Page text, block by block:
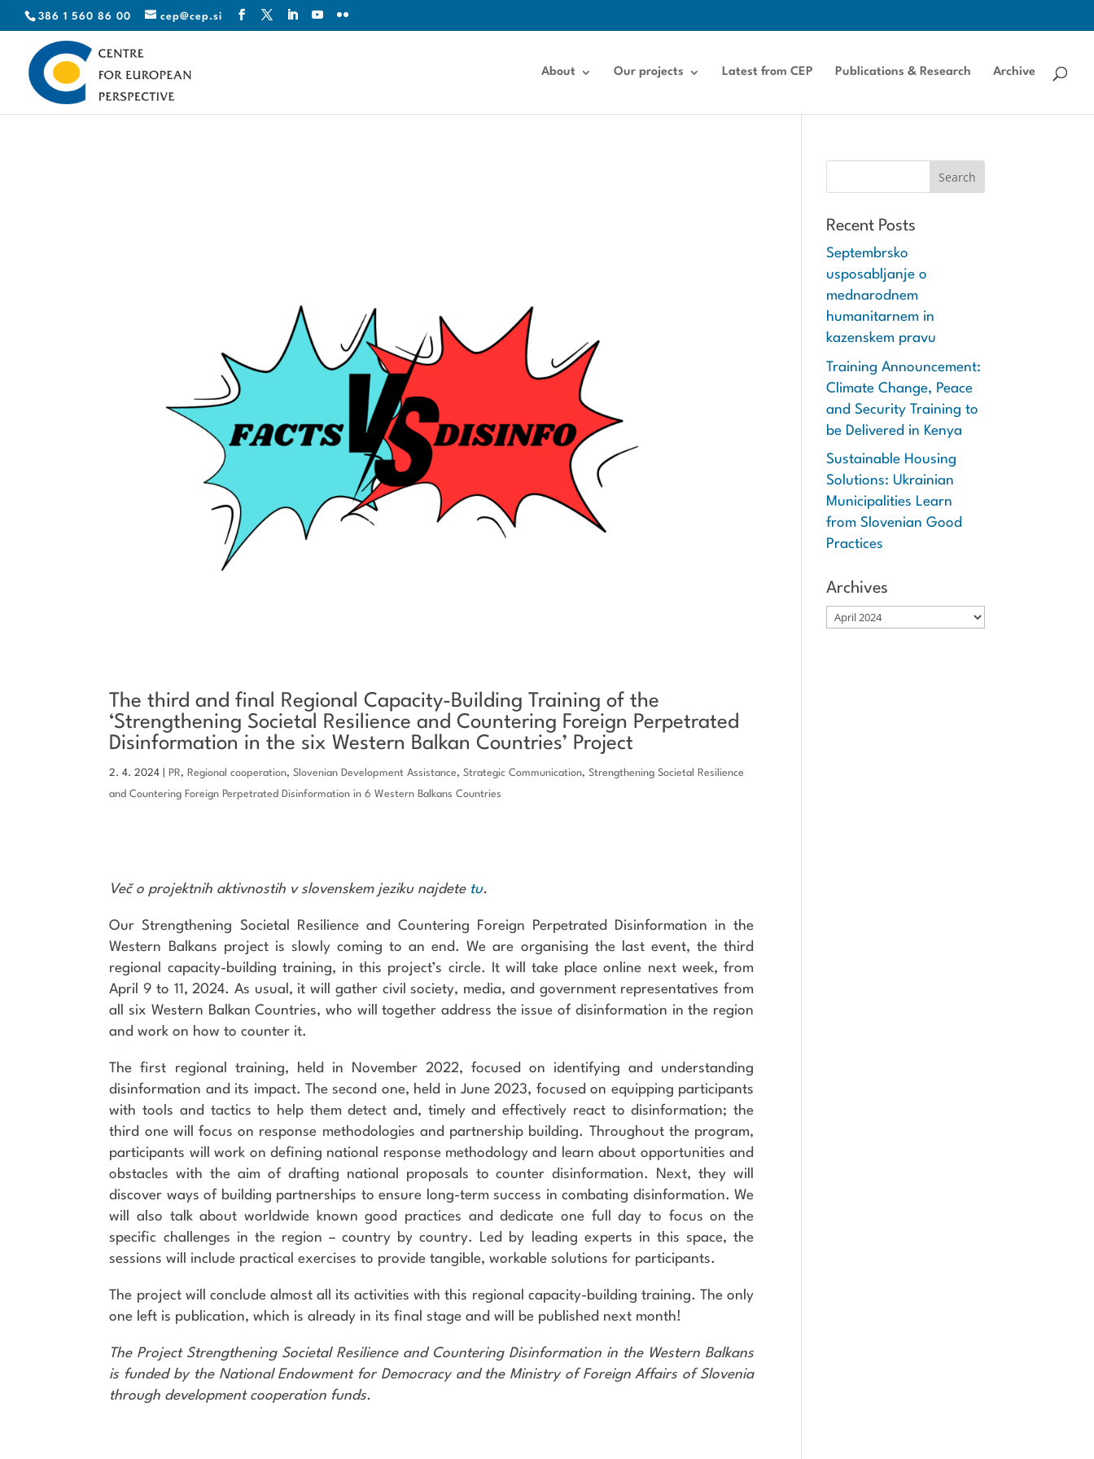
386 1 560 86 00 cep@cep.si
About Our projects Latest from CEP Publications & Research Archive
The third and final Regional Capacity-Building Training of the
‘Strengthening Societal Resilience and Countering Foreign Perpetrated
Disinformation in the six Western Balkan Countries’ Project
2. 4. 2024 PR, Regional cooperation,Slovenian Development Assistance,Strategic Communication,Strengthening Societal Resilience
and Countering Foreign Perpetrated Disinformation in 6 Western Balkans Countries
Več o projektnih aktivnostih v slovenskem jeziku najdete tu.
Our Strengthening Societal Resilience and Countering Foreign Perpetrated Disinformation in the
Western Balkans project is slowly coming to an end. We are organising the last event, the third
regional capacity-building training, in this project’s circle. It will take place online next week, from
April 9 to 11, 2024. As usual, it will gather civil society, media, and government representatives from
all six Western Balkan Countries, who will together address the issue of disinformation in the region
and work on how to counter it.
The first regional training, held in November 2022, focused on identifying and understanding
disinformation and its impact. The second one, held in June 2023, focused on equipping participants
with tools and tactics to help them detect and, timely and effectively react to disinformation; the
third one will focus on response methodologies and partnership building. Throughout the program,
participants will work on defining national response methodology and learn about opportunities and
obstacles with the aim of drafting national proposals to counter disinformation. Next, they will
discover ways of building partnerships to ensure long-term success in combating disinformation. We
will also talk about worldwide known good practices and dedicate one full day to focus on the
specific challenges in the region – country by country. Led by leading experts in this space, the
sessions will include practical exercises to provide tangible, workable solutions for participants.
The project will conclude almost all its activities with this regional capacity-building training. The only
one left is publication, which is already in its final stage and will be published next month!
The Project Strengthening Societal Resilience and Countering Disinformation in the Western Balkans
is funded by the National Endowment for Democracy and the Ministry of Foreign Affairs of Slovenia
through development cooperation funds.
Recent Posts
Septembrsko
usposabljanje o
mednarodnem
humanitarnem in
kazenskem pravu
Training Announcement:
Climate Change, Peace
and Security Training to
be Delivered in Kenya
Sustainable Housing
Solutions: Ukrainian
Municipalities Learn
from Slovenian Good
Practices
Archives
Archives